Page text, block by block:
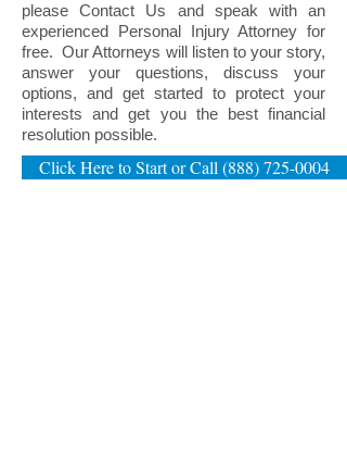
pleaseContact Us and speak with an
experienced Personal Injury Attorney for
free. Our Attorneys will listen to your story,
answer your questions, discuss your
options, and get started to protect your
interests and get you the best financial
resolution possible.
Click Here to Start or Call (888) 725-0004